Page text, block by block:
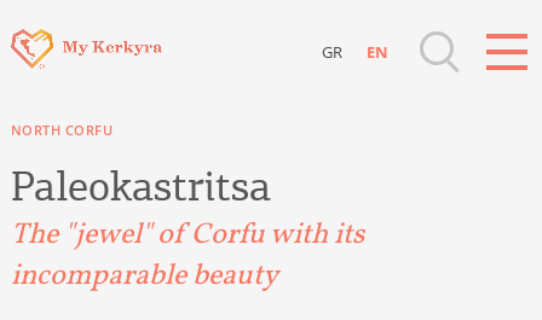
Islands
Beaches, Nature
GR EN
NORTH CORFU
Paleokastritsa
The "jewel" of Corfu with its
incomparable beauty